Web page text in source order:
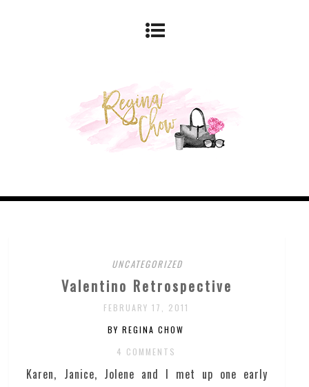
UNCATEGORIZED
Valentino Retrospective
FEBRUARY 17, 2011
BY REGINA CHOW
4 COMMENTS
Karen, Janice, Jolene and I met up one early